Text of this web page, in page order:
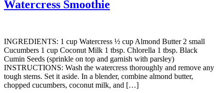
Watercress Smoothie
INGREDIENTS: 1 cup Watercress ½ cup Almond Butter 2 small
Cucumbers 1 cup Coconut Milk 1 tbsp. Chlorella 1 tbsp. Black
Cumin Seeds (sprinkle on top and garnish with parsley)
INSTRUCTIONS: Wash the watercress thoroughly and remove any
tough stems. Set it aside. In a blender, combine almond butter,
chopped cucumbers, coconut milk, and […]